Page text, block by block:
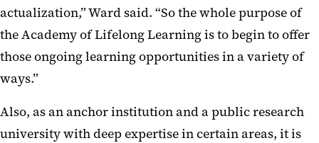
actualization,” Ward said. “So the whole purpose of
the Academy of Lifelong Learning is to begin to offer
those ongoing learning opportunities in a variety of
ways.”
Also, as an anchor institution and a public research
university with deep expertise in certain areas, it is